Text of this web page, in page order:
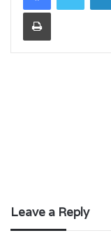
Print
Leave a Reply